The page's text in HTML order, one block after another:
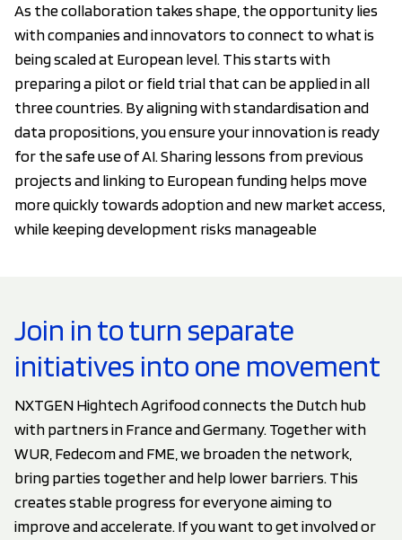
As the collaboration takes shape, the opportunity lies
with companies and innovators to connect to what is
being scaled at European level. This starts with
preparing a pilot or field trial that can be applied in all
three countries. By aligning with standardisation and
data propositions, you ensure your innovation is ready
for the safe use of AI. Sharing lessons from previous
projects and linking to European funding helps move
more quickly towards adoption and new market access,
while keeping development risks manageable
Join in to turn separate
initiatives into one movement
NXTGEN Hightech Agrifood connects the Dutch hub
with partners in France and Germany. Together with
WUR, Fedecom and FME, we broaden the network,
bring parties together and help lower barriers. This
creates stable progress for everyone aiming to
improve and accelerate. If you want to get involved or